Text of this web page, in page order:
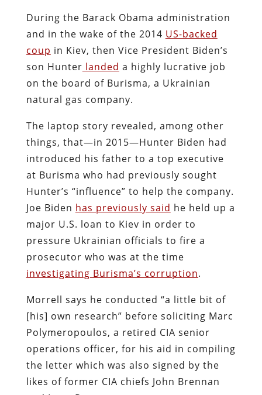
During the Barack Obama administration
and in the wake of the 2014 US-backed
coup in Kiev, then Vice President Biden’s
son Hunter landed a highly lucrative job
on the board of Burisma, a Ukrainian
natural gas company.
The laptop story revealed, among other
things, that—in 2015—Hunter Biden had
introduced his father to a top executive
at Burisma who had previously sought
Hunter’s “influence” to help the company.
Joe Biden has previously said he held up a
major U.S. loan to Kiev in order to
pressure Ukrainian officials to fire a
prosecutor who was at the time
investigating Burisma’s corruption.
Morrell says he conducted “a little bit of
[his] own research” before soliciting Marc
Polymeropoulos, a retired CIA senior
operations officer, for his aid in compiling
the letter which was also signed by the
likes of former CIA chiefs John Brennan